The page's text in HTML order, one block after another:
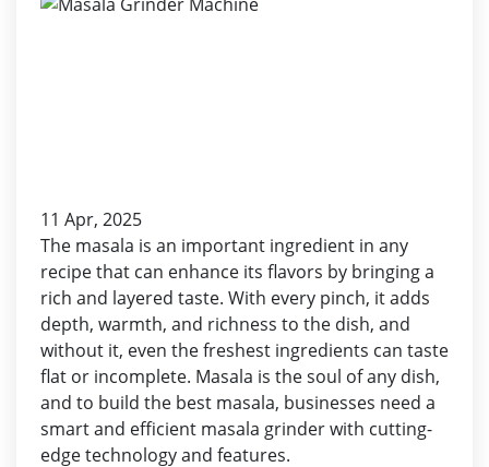
11 Apr, 2025
The masala is an important ingredient in any
recipe that can enhance its flavors by bringing a
rich and layered taste. With every pinch, it adds
depth, warmth, and richness to the dish, and
without it, even the freshest ingredients can taste
flat or incomplete. Masala is the soul of any dish,
and to build the best masala, businesses need a
smart and efficient masala grinder with cutting-
edge technology and features.